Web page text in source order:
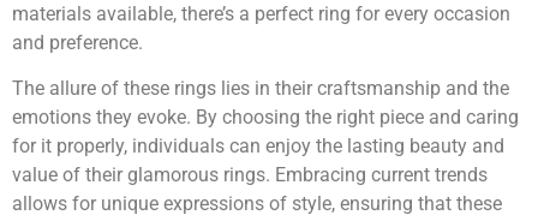
materials available, there’s a perfect ring for every occasion
and preference.
The allure of these rings lies in their craftsmanship and the
emotions they evoke. By choosing the right piece and caring
for it properly, individuals can enjoy the lasting beauty and
value of their glamorous rings. Embracing current trends
allows for unique expressions of style, ensuring that these